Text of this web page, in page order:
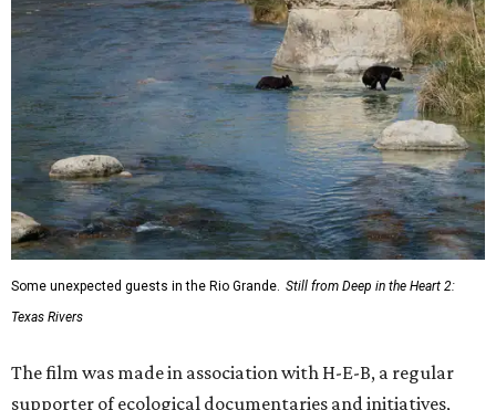
Some unexpected guests in the Rio Grande. Still from Deep in the Heart 2:
Texas Rivers
The film was made in association with H-E-B, a regular
supporter of ecological documentaries and initiatives,